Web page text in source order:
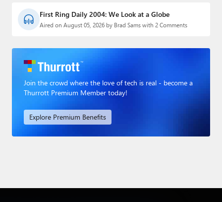
First Ring Daily 2004: We Look at a Globe
Aired on August 05, 2026 by Brad Sams with 2 Comments
Join the crowd where the love of tech is real - become a
Thurrott Premium Member today!
Explore Premium Benefits